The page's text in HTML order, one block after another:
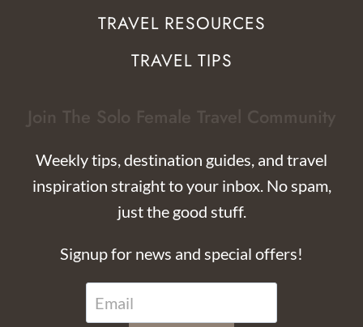
TRAVEL RESOURCES
TRAVEL TIPS
Join The Solo Female Travel Community
Weekly tips, destination guides, and travel
inspiration straight to your inbox. No spam,
just the good stuff.
Signup for news and special offers!